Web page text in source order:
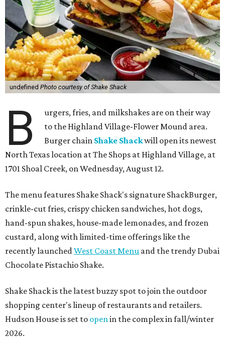
undefined Photo courtesy of Shake Shack
B
urgers, fries, and milkshakes are on their way
to the Highland Village-Flower Mound area.
Burger chain Shake Shackwill open its newest
North Texas location at The Shops at Highland Village, at
1701 Shoal Creek, on Wednesday, August 12.
The menu features Shake Shack's signature ShackBurger,
crinkle-cut fries, crispy chicken sandwiches, hot dogs,
hand-spun shakes, house-made lemonades, and frozen
custard, along with limited-time offerings like the
recently launched West Coast Menu and the trendy Dubai
Chocolate Pistachio Shake.
Shake Shack is the latest buzzy spot to join the outdoor
shopping center's lineup of restaurants and retailers.
Hudson House is set to open in the complex in fall/winter
2026.